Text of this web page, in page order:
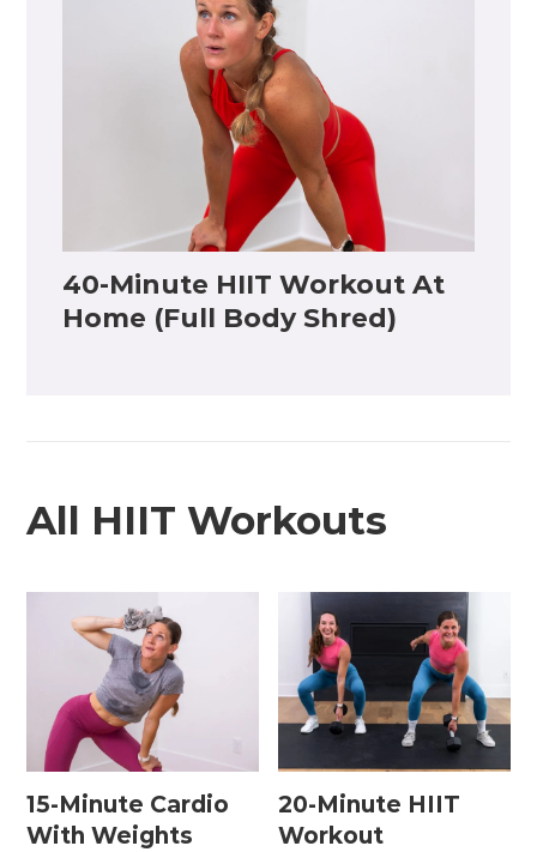
40-Minute HIIT Workout At
Home (Full Body Shred)
All HIIT Workouts
15-Minute Cardio
With Weights
20-Minute HIIT
Workout